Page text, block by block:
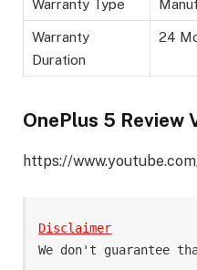
Warranty Type
Warranty
Duration
24
OnePlus 5 Review
https://
Disclaimer
We don't guarantee